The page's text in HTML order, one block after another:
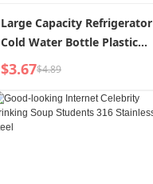
Large Capacity Refrigerator
Cold Water Bottle Plastic
Glass High Temperature
Resistant Cold Boiled Water
Cup Cold Bubble Juice Water
Bottle For Home Summer
$3.67$4.89